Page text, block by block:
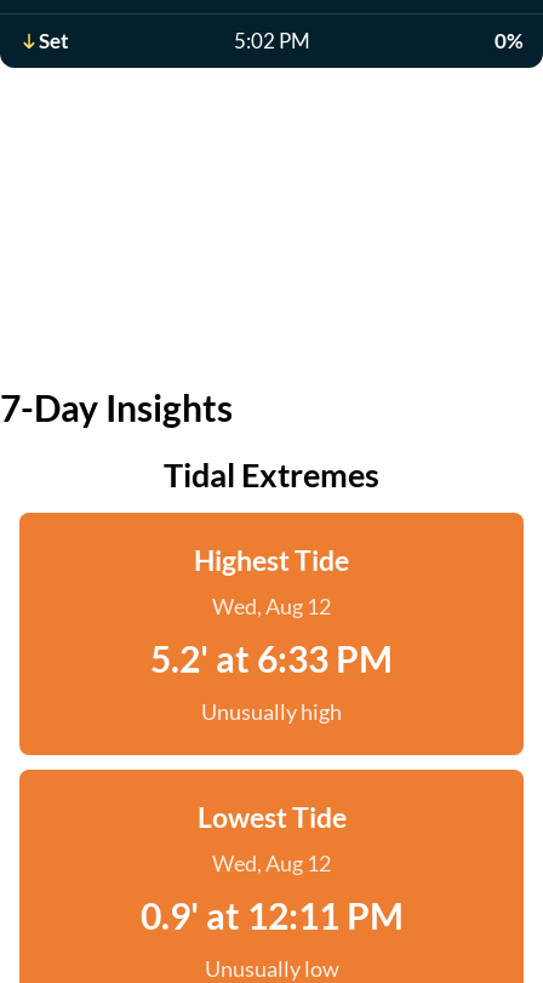
Set 5:02 PM 0%
7-Day Insights
Tidal Extremes
Highest Tide
Wed, Aug 12
5.2' at 6:33 PM
Unusually high
Lowest Tide
Wed, Aug 12
0.9' at 12:11 PM
Unusually low